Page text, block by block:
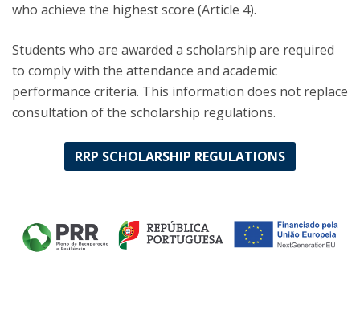
who achieve the highest score (Article 4).
Students who are awarded a scholarship are required
to comply with the attendance and academic
performance criteria. This information does not replace
consultation of the scholarship regulations.
RRP SCHOLARSHIP REGULATIONS